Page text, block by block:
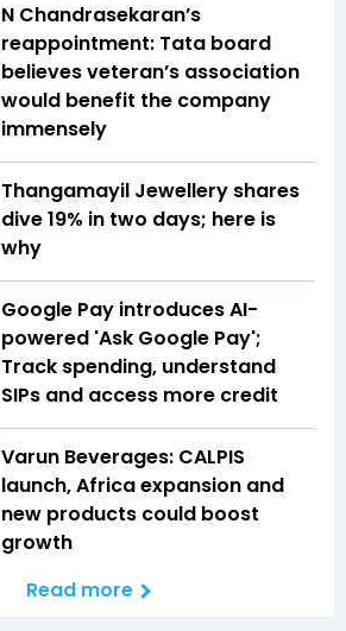
N Chandrasekaran’s
reappointment: Tata board
believes veteran’s association
would benefit the company
immensely
Thangamayil Jewellery shares
dive 19% in two days; here is
why
Google Pay introduces AI-
powered 'Ask Google Pay';
Track spending, understand
SIPs and access more credit
Varun Beverages: CALPIS
launch, Africa expansion and
new products could boost
growth
Read more